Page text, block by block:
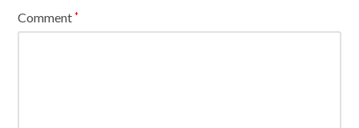
Comment*